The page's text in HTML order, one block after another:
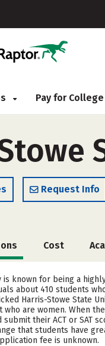
Pay for College
Request Info
Cost
is known for being a
about 410 students
Harris-Stowe State
are women. When
their ACT or SAT
that students have
fee is unknown.